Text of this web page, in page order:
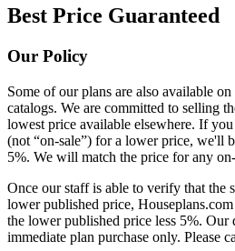
Best Price Guaranteed
Our Policy
Some of our plans are also available
catalogs. We are committed to selling
lowest price available elsewhere. If
(not “on-sale”) for a lower price, we'll
5%. We will match the price for any
Once our staff is able to verify that the
lower published price,
the lower published price less 5%. Our
immediate plan purchase only. Please